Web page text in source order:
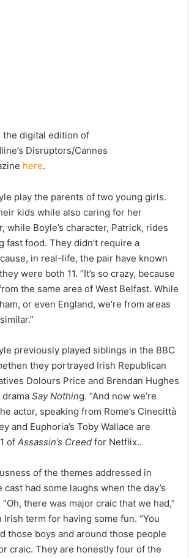
the digital edition of
Disruptors/Cannes
here.
play the parents of two young girls.
kids while also caring for her
while Boyle’s character, Patrick, rides
fast food. They didn’t require a
in real-life, the pair have known
were both 11. “It’s so crazy, because
the same area of West Belfast. While
or even England, we’re from areas
previously played siblings in the BBC
then they portrayed Irish Republican
Dolours Price and Brendan Hughes
Say Nothing. “And now we’re
actor, speaking from Rome’s Cinecittà
and Euphoria’s Toby Wallace are
of Assassin’s Creed for Netflix..
of the themes addressed in
cast had some laughs when the day’s
there was major craic that we had,”
Irish term for having some fun. “You
those boys and around those people
craic. They are honestly four of the